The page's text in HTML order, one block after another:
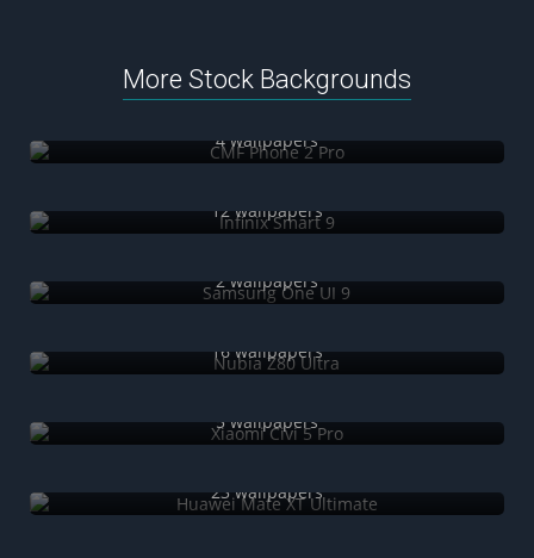
More Stock Backgrounds
4 wallpapers
12 wallpapers
2 wallpapers
16 wallpapers
5 wallpapers
23 wallpapers